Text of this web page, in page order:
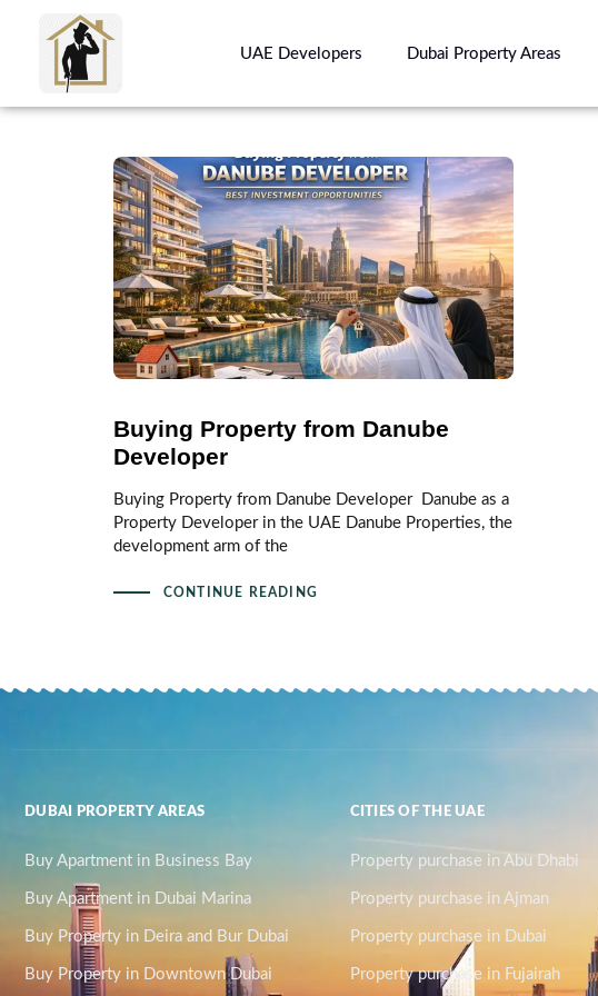
UAE Developers Dubai Property Areas
Buying Property from Danube
Developer
Buying Property from Danube Developer Danube as a
Property Developer in the UAE Danube Properties, the
development arm of the
CONTINUE READING
DUBAI PROPERTY AREAS
Buy Apartment in Business Bay
Buy Apartment in Dubai Marina
Buy Property in Deira and Bur Dubai
Buy Property in Downtown Dubai
CITIES OF THE UAE
Property purchase in Abu Dhabi
Property purchase in Ajman
Property purchase in Dubai
Property purchase in Fujairah